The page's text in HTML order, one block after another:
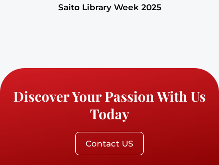
Saito Library Week 2025
Discover Your Passion With Us
Today
Contact US